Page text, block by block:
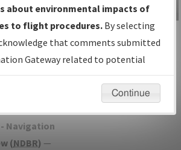
or Amendments
Date and
— All coordinated
procedure
Navigation
(NDBR) —
IFP Information
Gateway
Instructional Video
about environmental impacts of
to flight procedures. By selecting
that comments submitted
Gateway related to potential
will not be considered.
Continue